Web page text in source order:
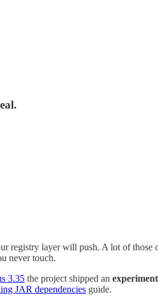
registry layer will push. A lot of those
never touch.
3.35 the project shipped an
JAR dependencies guide.